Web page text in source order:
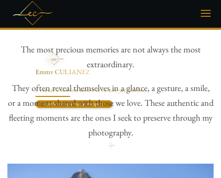
Emmy CULIANEZ
I reveal emotion where it is not yet visible.
Let’s create your project
The most precious memories are not always the most
extraordinary.
They often reveal themselves in a glance, a gesture, a smile,
or a moment shared with those we love. These authentic and
fleeting moments are the ones I seek to preserve through my
photography.